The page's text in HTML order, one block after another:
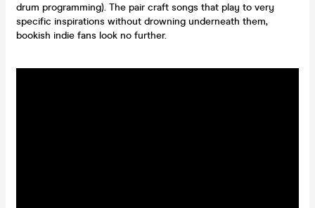
drum programming). The pair craft songs that play to very
specific inspirations without drowning underneath them,
bookish indie fans look no further.